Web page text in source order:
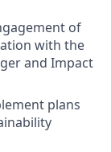
of
with the
and Impact
plans